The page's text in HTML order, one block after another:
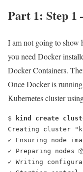
Part 1: Step 1
I am not going to show
you need Docker
Docker Containers.
Once Docker is
Kubernetes cluster
$
kind create
Creating cluster
✓ Ensuring node
✓ Preparing nodes
✓ Writing